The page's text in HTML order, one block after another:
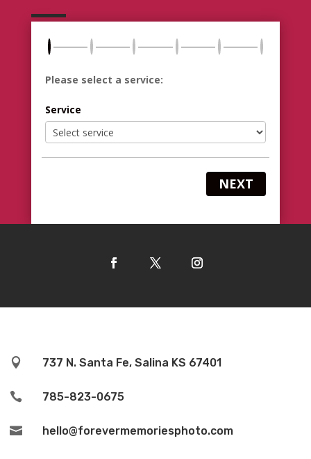
Please select a service:
Service
NEXT
 737 N. Santa Fe, Salina KS 67401
 785-823-0675
 hello@forevermemoriesphoto.com